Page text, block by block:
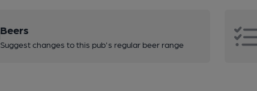
Beers
Suggest changes to this pub's regular beer range